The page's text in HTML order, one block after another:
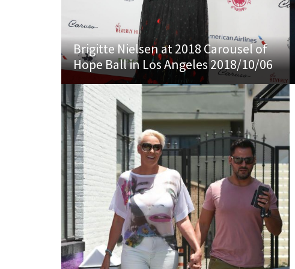
Brigitte Nielsen at 2018 Carousel of
Hope Ball in Los Angeles 2018/10/06